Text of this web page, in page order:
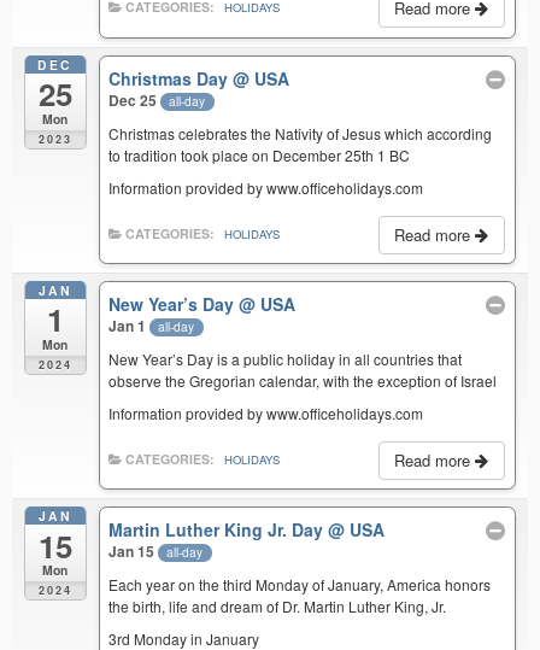
Read more
CATEGORIES: HOLIDAYS
DEC
25
Mon
2023
Christmas Day@ USA
Dec 25 all-day
Christmas celebrates the Nativity of Jesus which according
to tradition took place on December 25th 1 BC
Information provided by www.officeholidays.com
Read more
CATEGORIES: HOLIDAYS
JAN
1
Mon
2024
New Year’s Day@ USA
Jan 1 all-day
New Year’s Day is a public holiday in all countries that
observe the Gregorian calendar, with the exception of Israel
Information provided by www.officeholidays.com
Read more
CATEGORIES: HOLIDAYS
JAN
15
Mon
2024
Martin Luther King Jr. Day@ USA
Jan 15 all-day
Each year on the third Monday of January, America honors
the birth, life and dream of Dr. Martin Luther King, Jr.
3rd Monday in January